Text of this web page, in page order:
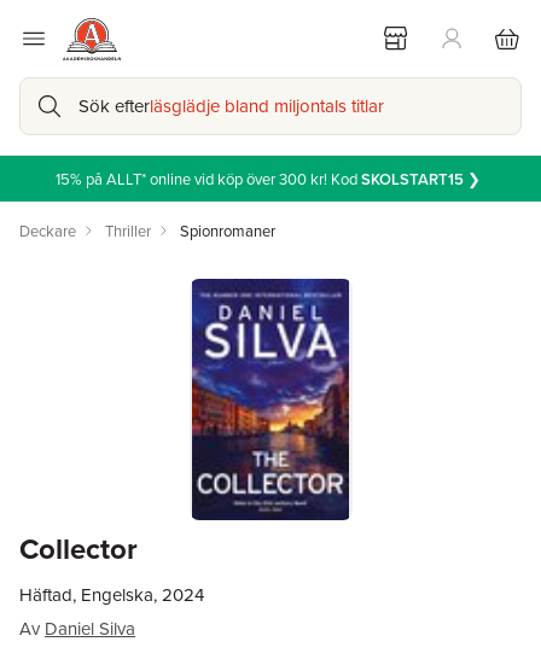
Sök efterläsglädje bland miljontals titlar
15% på ALLT* online vid köp över 300 kr! KodSKOLSTART15 ❯
Deckare Thriller Spionromaner
Collector
Häftad, Engelska, 2024
Av Daniel Silva